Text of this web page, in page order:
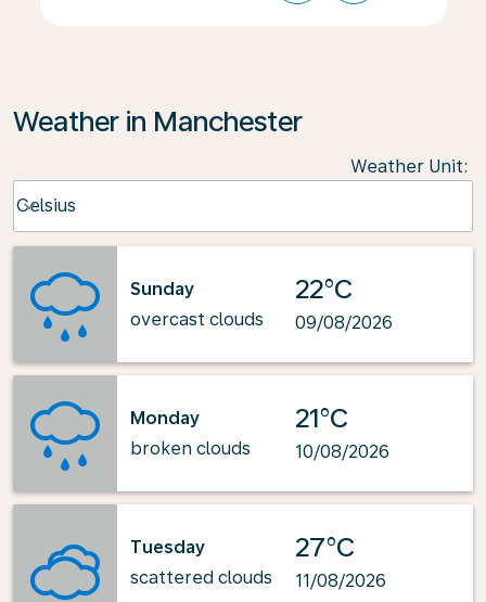
Weather in Manchester
Weather Unit:
Celsius
keyboard_arrow_down
Sunday
overcast clouds
22°C
09/08/2026
Monday
broken clouds
21°C
10/08/2026
Tuesday
scattered clouds
27°C
11/08/2026